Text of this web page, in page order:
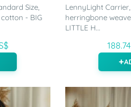
Size,
- BIG
LennyLight
herringbone
LITTLE H...